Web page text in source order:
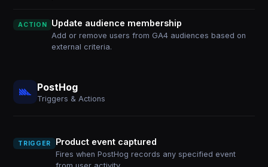
ACTION Update audience membership
Add or remove users from GA4 audiences based on
external criteria.
PostHog
Triggers & Actions
TRIGGER Product event captured
Fires when PostHog records any specified event